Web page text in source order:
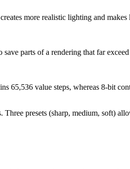
more realistic lighting and makes
parts of a rendering that far
65,536 value steps, whereas 8-bit
presets (sharp, medium, soft)